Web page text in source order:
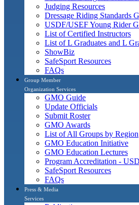
Judging Resources
Dressage Riding Standards
USDF/USEF Young Rider
List of Certified Instructors
List of L Graduates and L
ShowBiz
SafeSport Resources
FAQs
Group Member
Organization Services
GMO Guide
Update Officials
Submit Roster
GMO Awards
List of All Groups by Region
GMO Education Initiative
GMO Education Lectures
Program Accreditation -
SafeSport Resources
FAQs
Press & Media
Services